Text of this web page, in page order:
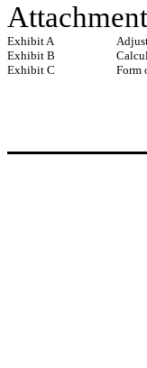
Exhibit A
Exhibit B
Exhibit C
Form